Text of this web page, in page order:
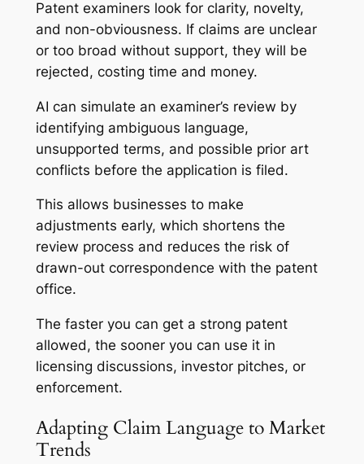
Patent examiners look for clarity, novelty,
and non-obviousness. If claims are unclear
or too broad without support, they will be
rejected, costing time and money.
AI can simulate an examiner’s review by
identifying ambiguous language,
unsupported terms, and possible prior art
conflicts before the application is filed.
This allows businesses to make
adjustments early, which shortens the
review process and reduces the risk of
drawn-out correspondence with the patent
office.
The faster you can get a strong patent
allowed, the sooner you can use it in
licensing discussions, investor pitches, or
enforcement.
Adapting Claim Language to Market
Trends